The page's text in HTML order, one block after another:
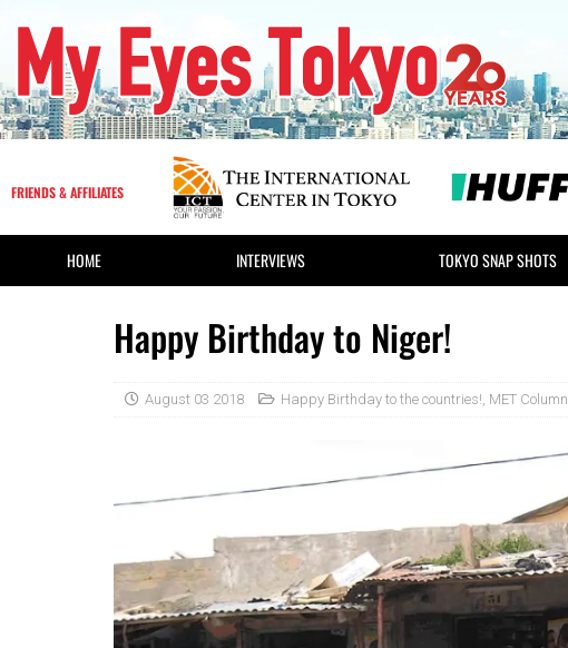
FRIENDS & AFFILIATES
HOME INTERVIEWS TOKYO SNAP SHOTS
Happy Birthday to Niger!
August 03 2018 Happy Birthday to the countries! MET Column